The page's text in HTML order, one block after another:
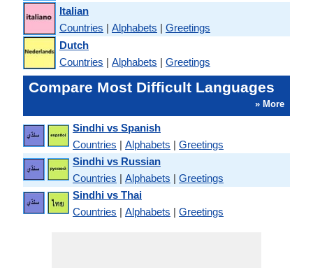
Italian
Countries | Alphabets | Greetings
Dutch
Countries | Alphabets | Greetings
Compare Most Difficult Languages
» More
Sindhi vs Spanish
Countries | Alphabets | Greetings
Sindhi vs Russian
Countries | Alphabets | Greetings
Sindhi vs Thai
Countries | Alphabets | Greetings